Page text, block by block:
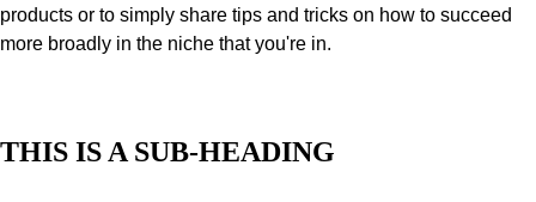
products or to simply share tips and tricks on how to succeed
more broadly in the niche that you're in.
THIS IS A SUB-HEADING